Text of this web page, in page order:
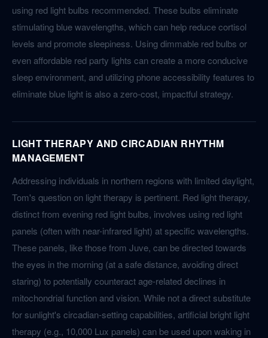
using red light bulbs recommended. These bulbs eliminate
stimulating blue wavelengths, which can help reduce cortisol
levels and promote sleepiness. Using dimmable red bulbs or
even affordable red party lights can create a more conducive
sleep environment, and utilizing phone accessibility features to
eliminate blue light is also a zero-cost, impactful strategy.
LIGHT THERAPY AND CIRCADIAN RHYTHM
MANAGEMENT
Addressing individuals in northern regions with limited daylight,
Tom's question on light therapy is pertinent. Red light therapy,
distinct from evening red light bulbs, involves using red light
panels (often with near-infrared light) at specific wavelengths.
These panels, like those from Juve, can be directed towards
the eyes in the morning (at a safe distance, avoiding direct
staring) to potentially counteract age-related declines in
mitochondrial function and vision. While not a direct substitute
for sunlight's circadian-setting capabilities, artificial bright light
therapy (e.g., 10,000 Lux panels) can be used upon waking in